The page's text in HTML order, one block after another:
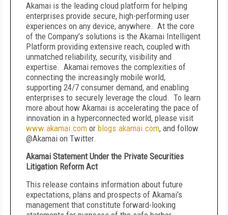
Akamai is the leading cloud platform for helping
enterprises provide secure, high-performing user
experiences on any device, anywhere. At the core
of the Company's solutions is the Akamai Intelligent
Platform providing extensive reach, coupled with
unmatched reliability, security, visibility and
expertise. Akamai removes the complexities of
connecting the increasingly mobile world,
supporting 24/7 consumer demand, and enabling
enterprises to securely leverage the cloud. To learn
more about how Akamai is accelerating the pace of
innovation in a hyperconnected world, please visit
www.akamai.com or blogs.akamai.com, and follow
@Akamai on Twitter.
Akamai Statement Under the Private Securities
Litigation Reform Act
This release contains information about future
expectations, plans and prospects of Akamai's
management that constitute forward-looking